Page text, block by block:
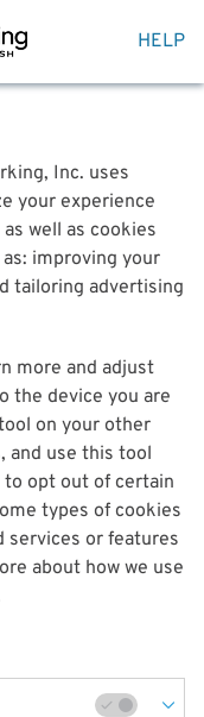
HELP
Inc. uses
your experience
well as cookies
improving your
tailoring advertising
more and adjust
the device you are
on your other
and use this tool
opt out of certain
types of cookies
services or features
about how we use